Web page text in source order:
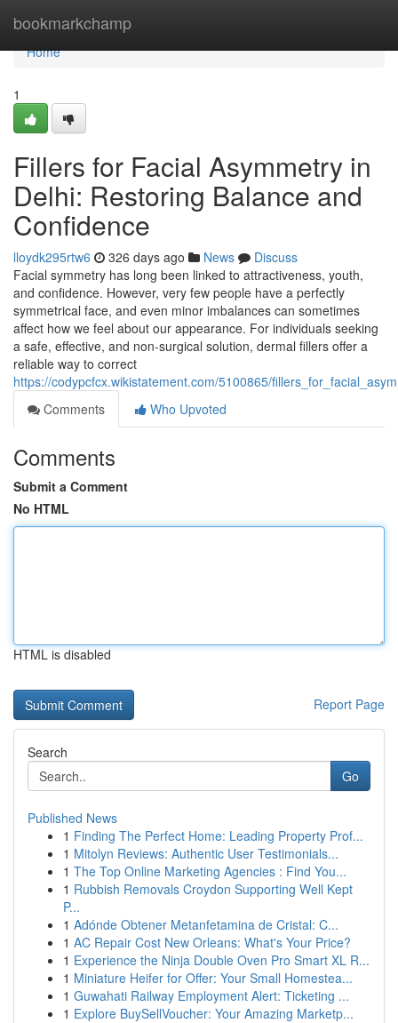
bookmarkchamp
Home
Home
1
Fillers for Facial Asymmetry in
Delhi: Restoring Balance and
Confidence
lloydk295rtw6 326 days ago News
Discuss
Facial symmetry has long been linked to attractiveness, youth,
and confidence. However, very few people have a perfectly
symmetrical face, and even minor imbalances can sometimes
affect how we feel about our appearance. For individuals seeking
a safe, effective, and non-surgical solution, dermal fillers offer a
reliable way to correct
https://codypcfcx.wikistatement.com/5100865/
Comments
Who Upvoted
Comments
Submit a Comment
No HTML
HTML is disabled
Report Page
Search
Go
Published News
1 Finding The Perfect Home: Leading Property Prof...
1 Mitolyn Reviews: Authentic User Testimonials...
1 The Top Online Marketing Agencies : Find You...
1 Rubbish Removals Croydon Supporting Well Kept
P...
1 Adónde Obtener Metanfetamina de Cristal: C...
1 AC Repair Cost New Orleans: What's Your Price?
1 Experience the Ninja Double Oven Pro Smart XL R...
1 Miniature Heifer for Offer: Your Small Homestea...
1 Guwahati Railway Employment Alert: Ticketing ...
1 Explore BuySellVoucher: Your Amazing Marketp...